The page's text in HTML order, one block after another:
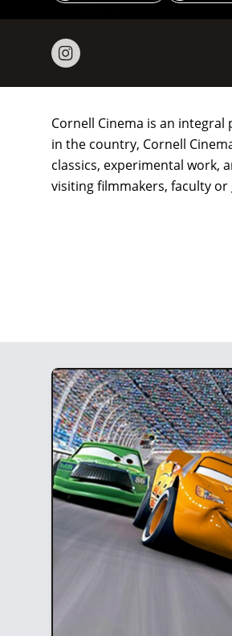
Cornell Cinema is an
in the country, Cornell
classics, experimental work,
visiting filmmakers, faculty